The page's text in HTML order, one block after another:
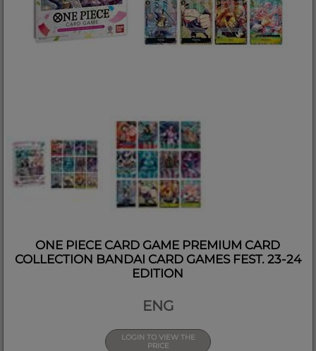
ONE PIECE CARD GAME PREMIUM CARD
COLLECTION BANDAI CARD GAMES FEST. 23-24
EDITION
ENG
LOGIN TO VIEW THE
PRICE